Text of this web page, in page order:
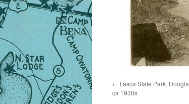
Itasca State Park,
ca 1930s